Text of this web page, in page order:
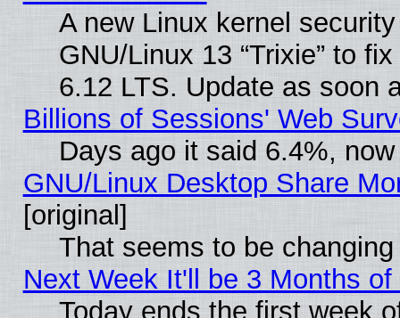
A new Linux kernel
GNU/Linux 13 “Trixie” to
6.12 LTS. Update as soon
Billions of Sessions' Web
Days ago it said 6.4%,
GNU/Linux Desktop Share
[original]
That seems to be
Next Week It'll be 3 Months of
Today ends the first week